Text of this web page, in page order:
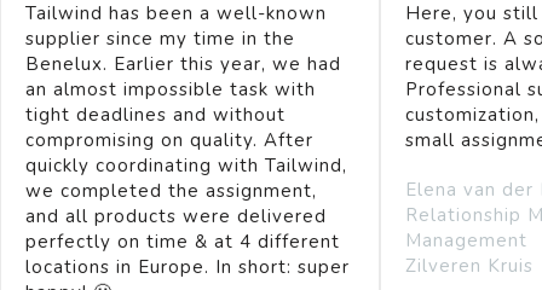
Tailwind has been a well-known
supplier since my time in the
Benelux. Earlier this year, we had
an almost impossible task with
tight deadlines and without
compromising on quality. After
quickly coordinating with Tailwind,
we completed the assignment,
and all products were delivered
perfectly on time & at 4 different
locations in Europe. In short: super
Here, you
customer. A
request is
Professional
small
Elena van der
Relationship
Management
Zilveren Kruis